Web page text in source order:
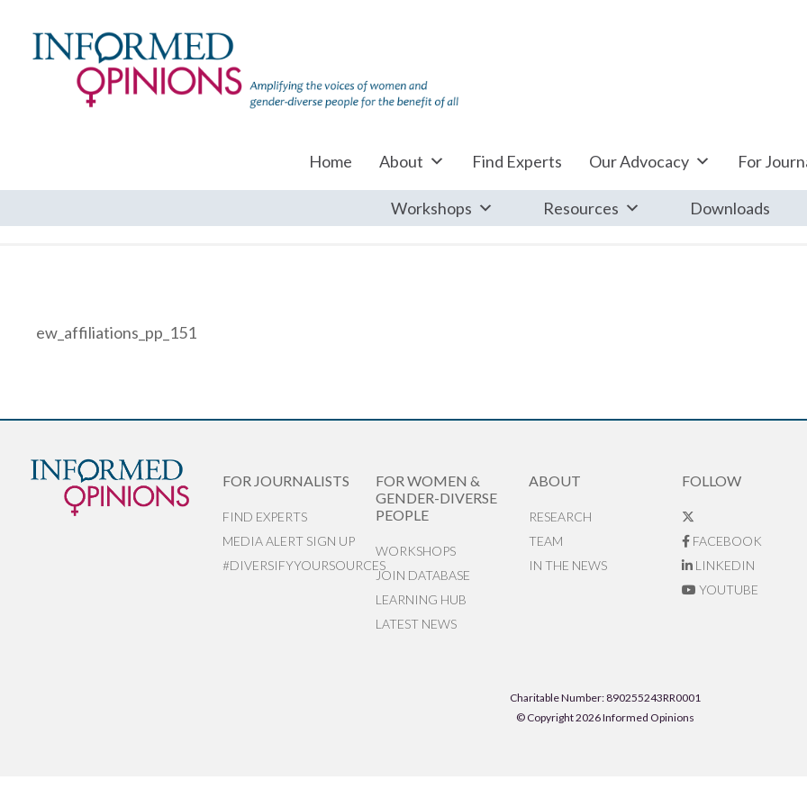
Home About Find Experts Our Advocacy For
Workshops Resources Downloads
ew_affiliations_pp_151
FOR JOURNALISTS
FIND EXPERTS
MEDIA ALERT SIGN UP
#DIVERSIFYYOURSOURCES
FOR WOMEN &
GENDER-DIVERSE
PEOPLE
WORKSHOPS
JOIN DATABASE
LEARNING HUB
LATEST NEWS
ABOUT
RESEARCH
TEAM
IN THE NEWS
FOLLOW
FACEBOOK
LINKEDIN
YOUTUBE
Charitable Number: 890255243RR0001
© Copyright 2026 Informed Opinions